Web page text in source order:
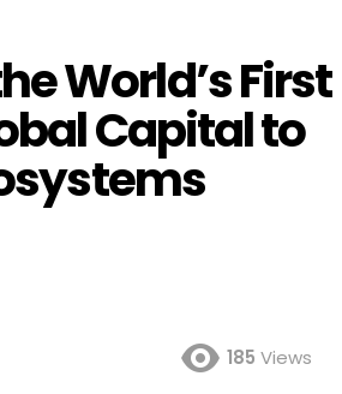
World’s First
Capital to
185 Views